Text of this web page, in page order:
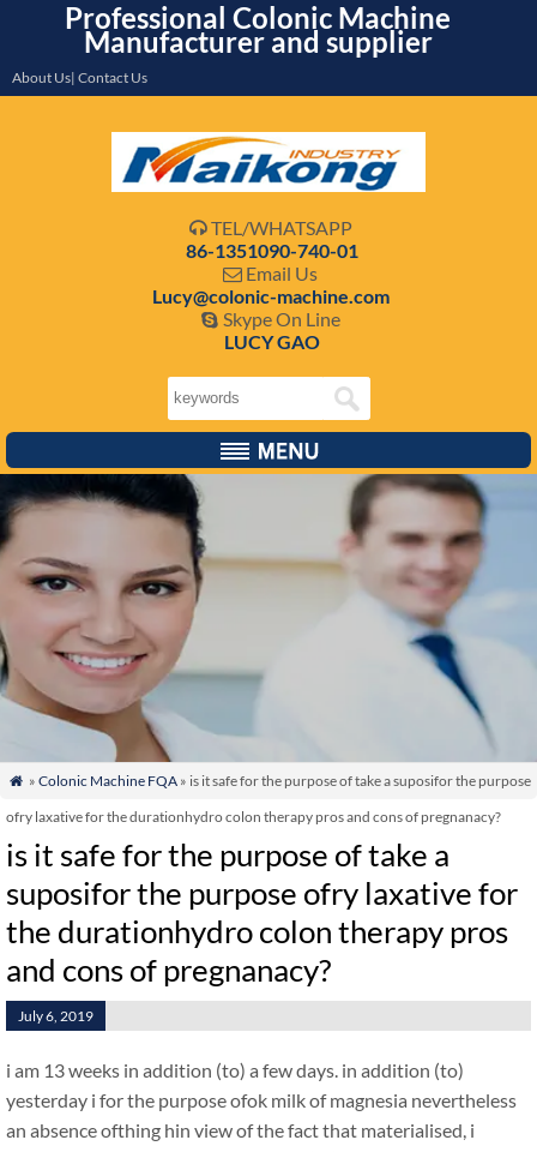
Professional Colonic Machine
Manufacturer and supplier
About Us| Contact Us
 TEL/WHATSAPP
86-1351090-740-01
 Email Us
Lucy@colonic-machine.com
 Skype On Line
LUCY GAO
 » Colonic Machine FQA» is it safe for the purpose of take a suposifor the purpose
ofry laxative for the durationhydro colon therapy pros and cons of pregnanacy?
is it safe for the purpose of take a
suposifor the purpose ofry laxative for
the durationhydro colon therapy pros
and cons of pregnanacy?
July 6, 2019
i am 13 weeks in addition (to) a few days. in addition (to)
yesterday i for the purpose ofok milk of magnesia nevertheless
an absence ofthing hin view of the fact that materialised, i